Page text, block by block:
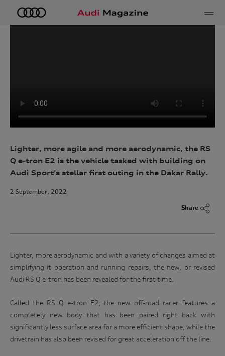
Lighter, more agile and more aerodynamic, the RS
Q e-tron E2 is the vehicle tasked with building on
Audi Sport’s stellar first outing in the Dakar Rally.
2 September, 2022
Share
Lighter, more aerodynamic and with a variety of changes aimed at
simplifying it operation and running repairs, the new, or revised
Audi RS Q e-tron has been revealed for the first time.
Called the RS Q e-tron E2, the new off-road racer features a
completely new body that has been paired right back with
significantly less surface area for a more efficient shape, while the
drivetrain has also been revised for great acceleration off the line.